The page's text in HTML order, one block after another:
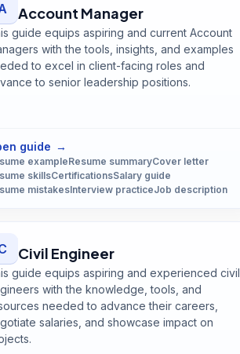
Account Manager
guide equips aspiring and current Account
with the tools, insights, and examples
to excel in client-facing roles and
to senior leadership positions.
guide →
exampleResume summaryCover letter
skillsCertificationsSalary guide
mistakesInterview practiceJob description
Civil Engineer
guide equips aspiring and experienced civil
with the knowledge, tools, and
needed to advance their careers,
salaries, and showcase impact on